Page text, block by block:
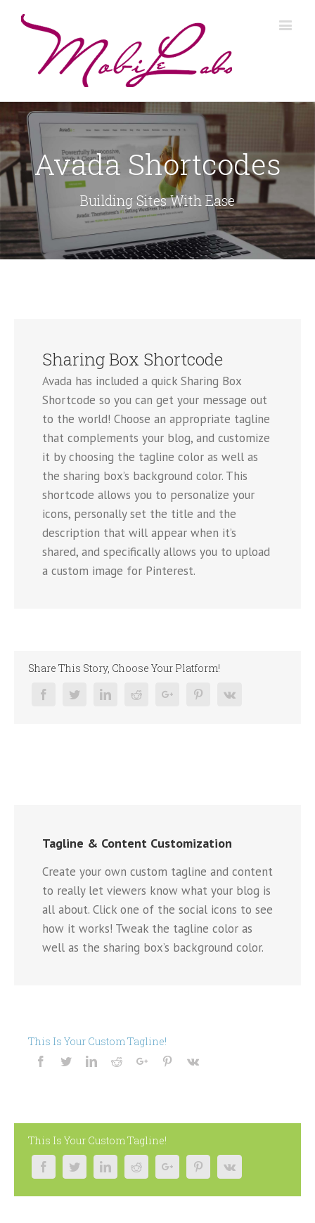
Avada Shortcodes
Building Sites With Ease
Sharing Box Shortcode
Avada has included a quick Sharing Box
Shortcode so you can get your message out
to the world! Choose an appropriate tagline
that complements your blog, and customize
it by choosing the tagline color as well as
the sharing box’s background color. This
shortcode allows you to personalize your
icons, personally set the title and the
description that will appear when it’s
shared, and specifically allows you to upload
a custom image for Pinterest.
Share This Story, Choose Your Platform!
Tagline & Content Customization
Create your own custom tagline and content
to really let viewers know what your blog is
all about. Click one of the social icons to see
how it works! Tweak the tagline color as
well as the sharing box’s background color.
This Is Your Custom Tagline!
This Is Your Custom Tagline!